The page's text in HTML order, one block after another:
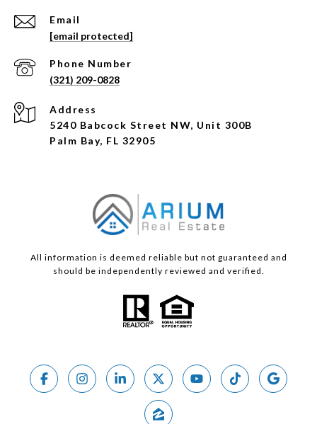
Email
[email protected]
Phone Number
(321) 209-0828
Address
5240 Babcock Street NW, Unit 300B
Palm Bay, FL 32905
All information is deemed reliable but not guaranteed and
should be independently reviewed and verified.